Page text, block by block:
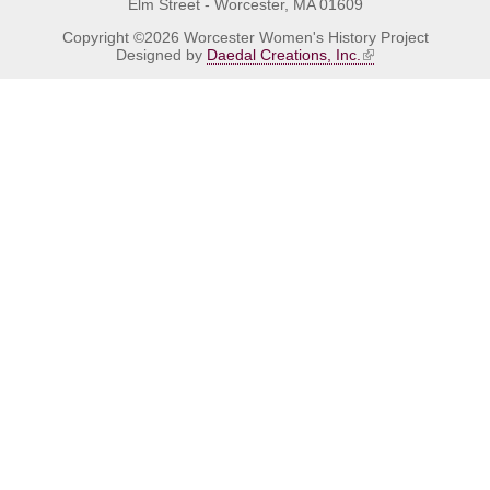
Elm Street - Worcester, MA 01609
Copyright ©2026 Worcester Women's History Project
Designed by Daedal Creations, Inc.